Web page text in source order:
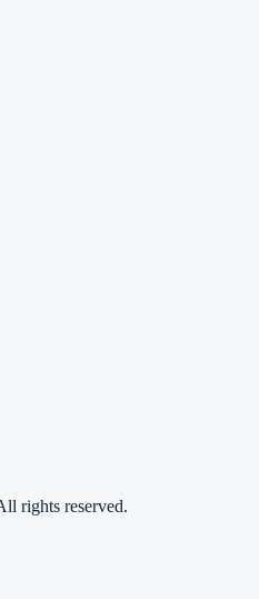
rights reserved.